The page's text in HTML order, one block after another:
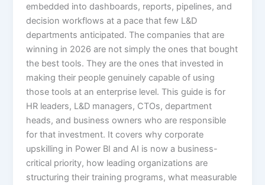
embedded into dashboards, reports, pipelines, and
decision workflows at a pace that few L&D
departments anticipated. The companies that are
winning in 2026 are not simply the ones that bought
the best tools. They are the ones that invested in
making their people genuinely capable of using
those tools at an enterprise level. This guide is for
HR leaders, L&D managers, CTOs, department
heads, and business owners who are responsible
for that investment. It covers why corporate
upskilling in Power BI and AI is now a business-
critical priority, how leading organizations are
structuring their training programs, what measurable